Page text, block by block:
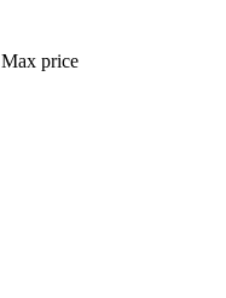
Max price